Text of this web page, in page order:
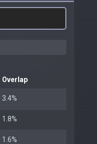
Overlap
3.4%
1.8%
1.6%